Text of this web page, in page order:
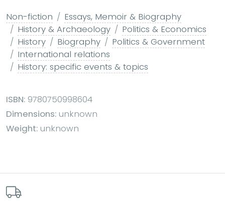
Non-fiction
Essays, Memoir & Biography
History & Archaeology
Politics & Economics
History
Biography
Politics & Government
International relations
History: specific events & topics
ISBN: 9780750998604
Dimensions: unknown
Weight: unknown